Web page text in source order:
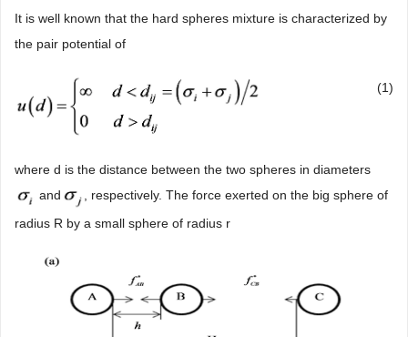
It is well known that the hard spheres mixture is characterized by
the pair potential of
(1)
where d is the distance between the two spheres in diameters
and
, respectively. The force exerted on the big sphere of
radius R by a small sphere of radius r